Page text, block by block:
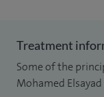
I am a core
Contrast
have a Specialist
abdomen, pelvis,
Treatment
Some of the
Mohamed